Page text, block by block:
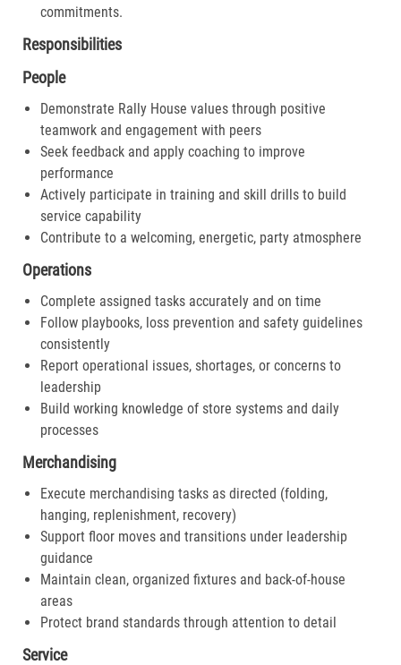
commitments.​
Responsibilities
People
Demonstrate Rally House values through positive
teamwork and engagement with peers
Seek feedback and apply coaching to improve
performance
Actively participate in training and skill drills to build
service capability
Contribute to a welcoming, energetic, party atmosphere
Operations
Complete assigned tasks accurately and on time
Follow playbooks, loss prevention and safety guidelines
consistently
Report operational issues, shortages, or concerns to
leadership
Build working knowledge of store systems and daily
processes
Merchandising
Execute merchandising tasks as directed (folding,
hanging, replenishment, recovery)
Support floor moves and transitions under leadership
guidance
Maintain clean, organized fixtures and back-of-house
areas
Protect brand standards through attention to detail
Service